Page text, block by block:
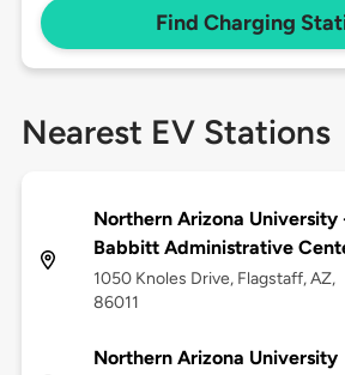
Find Charging
Nearest EV Stations
Northern Arizona University
Babbitt Administrative
1050 Knoles Drive, Flagstaff, AZ,
86011
Northern Arizona University